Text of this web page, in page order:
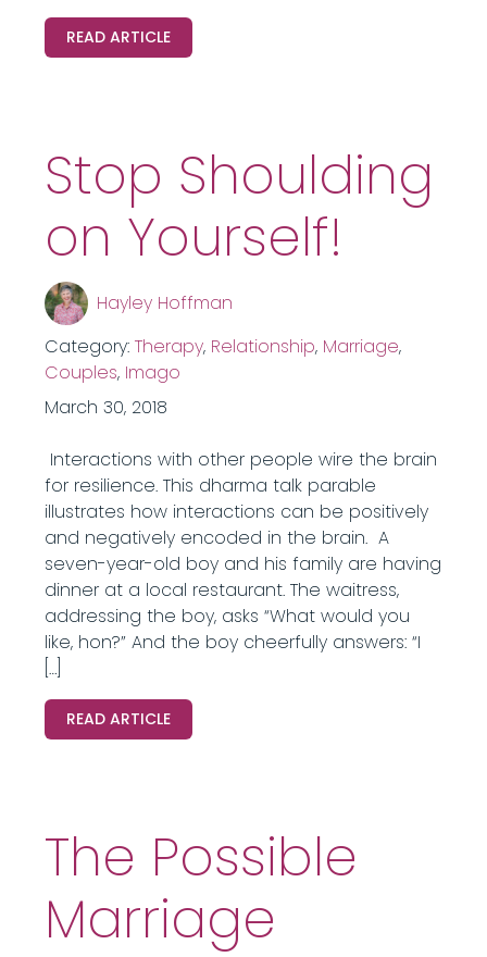
READ ARTICLE
Stop Shoulding
on Yourself!
Hayley Hoffman
Category: Therapy, Relationship, Marriage,
Couples, Imago
March 30, 2018
Interactions with other people wire the brain
for resilience. This dharma talk parable
illustrates how interactions can be positively
and negatively encoded in the brain. A
seven-year-old boy and his family are having
dinner at a local restaurant. The waitress,
addressing the boy, asks “What would you
like, hon?” And the boy cheerfully answers: “I
[…]
READ ARTICLE
The Possible
Marriage